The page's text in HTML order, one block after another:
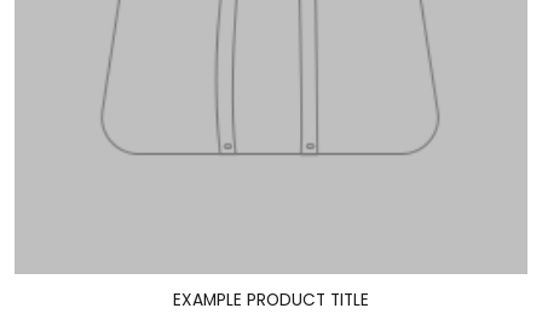
EXAMPLE PRODUCT TITLE